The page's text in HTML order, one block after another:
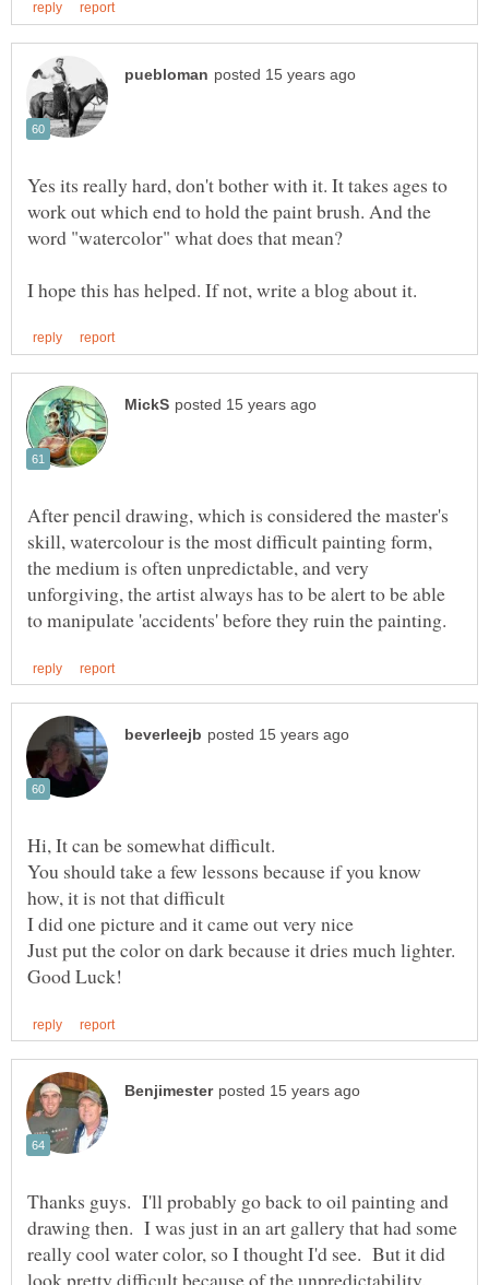
Yes its really hard, don't bother with it. It takes ages to
work out which end to hold the paint brush. And the
After pencil drawing, which is considered the master's
skill, watercolour is the most difficult painting form,
the medium is often unpredictable, and very
unforgiving, the artist always has to be alert to be able
Hi, It can be somewhat difficult.
You should take a few lessons because if you know
Thanks guys. I'll probably go back to oil painting and
drawing then. I was just in an art gallery that had some
really cool water color, so I thought I'd see. But it did